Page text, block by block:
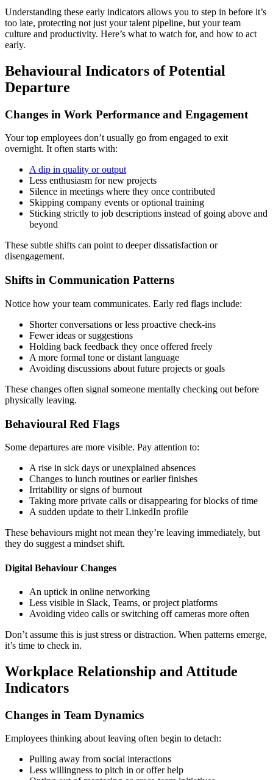
Understanding these early indicators allows you to step in before it’s
too late, protecting not just your talent pipeline, but your team
culture and productivity. Here’s what to watch for, and how to act
early.
Behavioural Indicators of Potential
Departure
Changes in Work Performance and Engagement
Your top employees don’t usually go from engaged to exit
overnight. It often starts with:
A dip in quality or output
Less enthusiasm for new projects
Silence in meetings where they once contributed
Skipping company events or optional training
Sticking strictly to job descriptions instead of going above and
beyond
These subtle shifts can point to deeper dissatisfaction or
disengagement.
Shifts in Communication Patterns
Notice how your team communicates. Early red flags include:
Shorter conversations or less proactive check-ins
Fewer ideas or suggestions
Holding back feedback they once offered freely
A more formal tone or distant language
Avoiding discussions about future projects or goals
These changes often signal someone mentally checking out before
physically leaving.
Behavioural Red Flags
Some departures are more visible. Pay attention to:
A rise in sick days or unexplained absences
Changes to lunch routines or earlier finishes
Irritability or signs of burnout
Taking more private calls or disappearing for blocks of time
A sudden update to their LinkedIn profile
These behaviours might not mean they’re leaving immediately, but
they do suggest a mindset shift.
Digital Behaviour Changes
An uptick in online networking
Less visible in Slack, Teams, or project platforms
Avoiding video calls or switching off cameras more often
Don’t assume this is just stress or distraction. When patterns emerge,
it’s time to check in.
Workplace Relationship and Attitude
Indicators
Changes in Team Dynamics
Employees thinking about leaving often begin to detach:
Pulling away from social interactions
Less willingness to pitch in or offer help